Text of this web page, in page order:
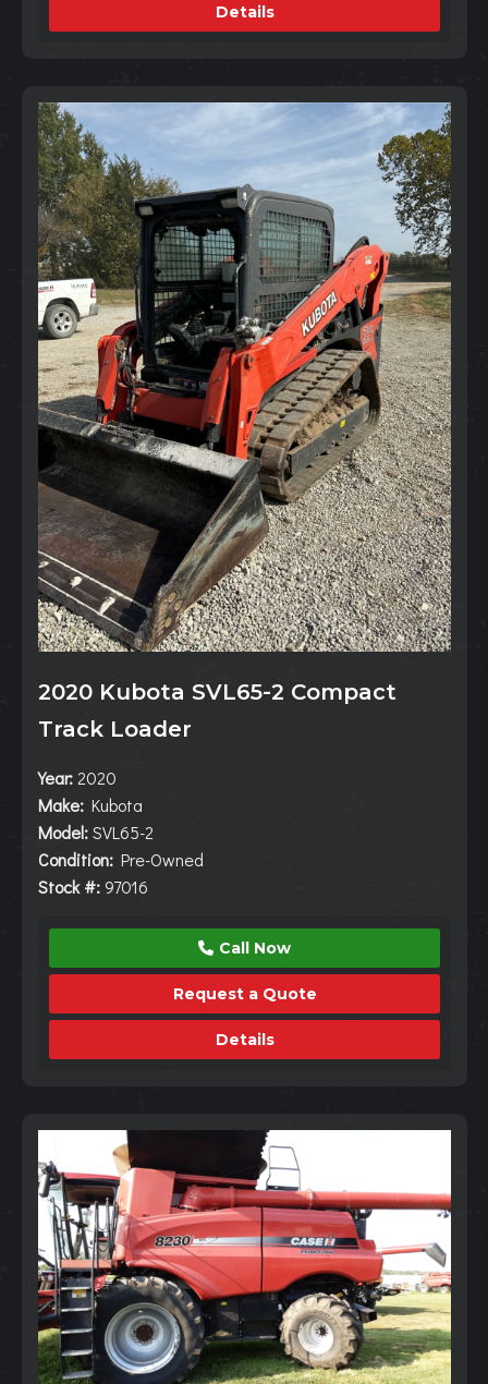
Details
2020 Kubota SVL65-2 Compact
Track Loader
Year: 2020
Make: Kubota
Model:SVL65-2
Condition: Pre-Owned
Stock #: 97016
Call Now
Request a Quote
Details